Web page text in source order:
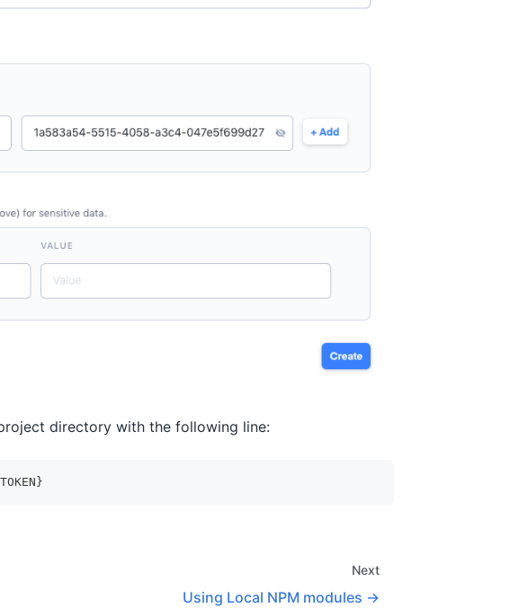
directory with the following line:
Next
Using Local NPM modules